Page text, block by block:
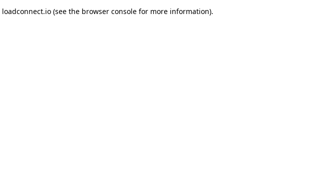
loadconnect.io (see the browser console for more information).